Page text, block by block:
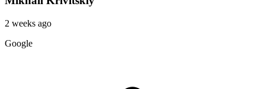
2 weeks ago
Google